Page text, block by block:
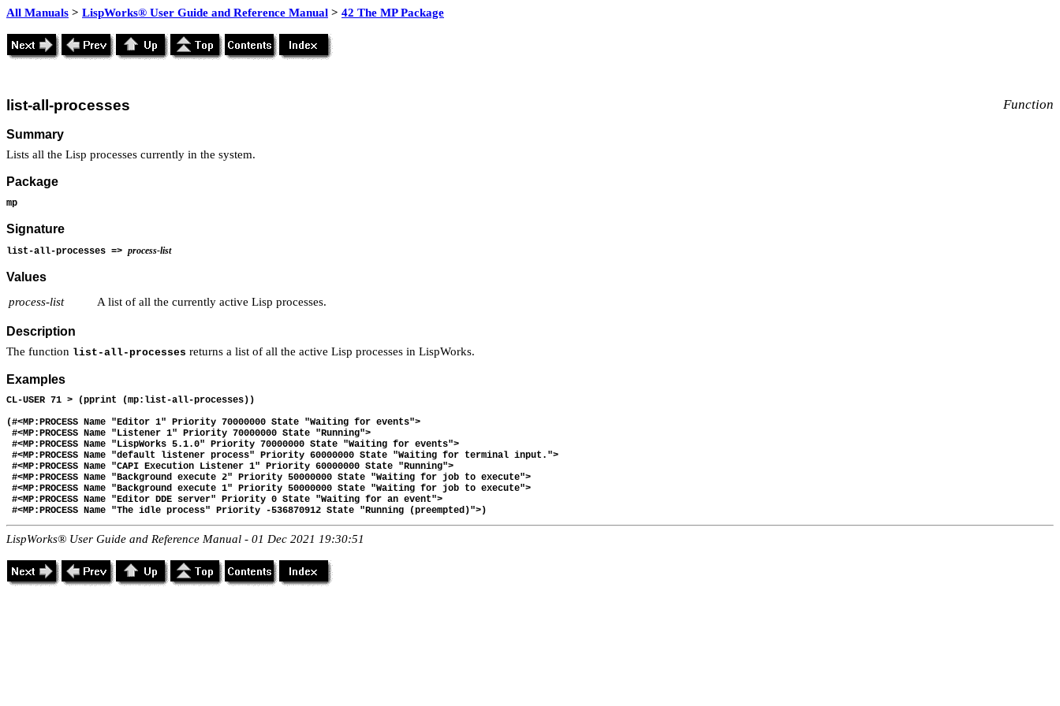
All Manuals > LispWorks® User Guide and Reference Manual > 42 The MP Package
list-all-processes Function
Summary
Lists all the Lisp processes currently in the system.
Package
mp
Signature
list-all-processes => process-list
Values
process-list A list of all the currently active Lisp processes.
Description
The function list-all-processes returns a list of all the active Lisp processes in LispWorks.
Examples
CL-USER 71 > (pprint (mp:list-all-processes))
(#<MP:PROCESS Name "Editor 1" Priority 70000000 State "Waiting for events">
#<MP:PROCESS Name "Listener 1" Priority 70000000 State "Running">
#<MP:PROCESS Name "LispWorks 5.1.0" Priority 70000000 State "Waiting for events">
#<MP:PROCESS Name "default listener process" Priority 60000000 State "Waiting for terminal input.">
#<MP:PROCESS Name "CAPI Execution Listener 1" Priority 60000000 State "Running">
#<MP:PROCESS Name "Background execute 2" Priority 50000000 State "Waiting for job to execute">
#<MP:PROCESS Name "Background execute 1" Priority 50000000 State "Waiting for job to execute">
#<MP:PROCESS Name "Editor DDE server" Priority 0 State "Waiting for an event">
LispWorks® User Guide and Reference Manual - 01 Dec 2021 19:30:51